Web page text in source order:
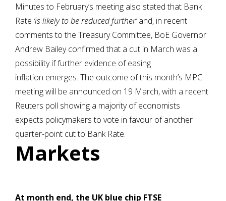
Minutes to February’s meeting also stated that Bank
Rate ‘is likely to be reduced further’and, in recent
comments to the Treasury Committee, BoE Governor
Andrew Bailey confirmed that a cut in March was a
possibility if further evidence of easing
inflation emerges. The outcome of this month’s MPC
meeting will be announced on 19 March, with a recent
Reuters poll showing a majority of economists
expects policymakers to vote in favour of another
quarter-point cut to Bank Rate.
Markets
At month end, the UK blue chip FTSE